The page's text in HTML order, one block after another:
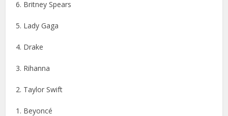
6. Britney Spears
5. Lady Gaga
4. Drake
3. Rihanna
2. Taylor Swift
1. Beyoncé